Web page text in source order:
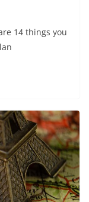
14 things you